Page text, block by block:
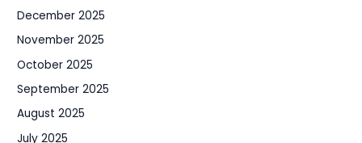
December 2025
November 2025
October 2025
September 2025
August 2025
July 2025